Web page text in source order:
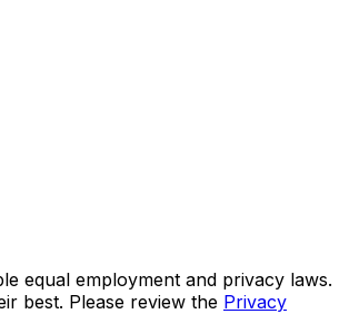
equal employment and privacy laws.
best. Please review the Privacy